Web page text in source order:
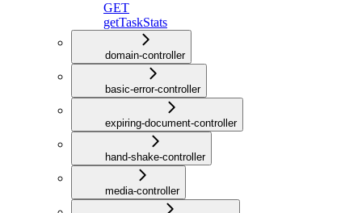
GET
getTaskStats
domain-controller
basic-error-controller
expiring-document-controller
hand-shake-controller
media-controller